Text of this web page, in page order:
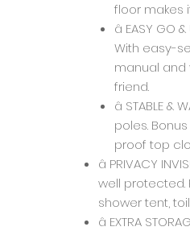
floor makes
â EASY
With easy-
manual and
friend.
â STABLE
poles.
proof top
â PRIVACY
well protected.
shower tent,
â EXTRA